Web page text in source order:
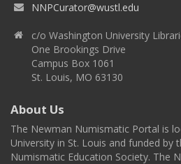
NNPCurator@wustl.edu
c/o Washington University
One Brookings Drive
Campus Box 1061
St. Louis, MO 63130
About Us
The Newman Numismatic Portal is
University in St. Louis and funded by
Numismatic Education Society. The